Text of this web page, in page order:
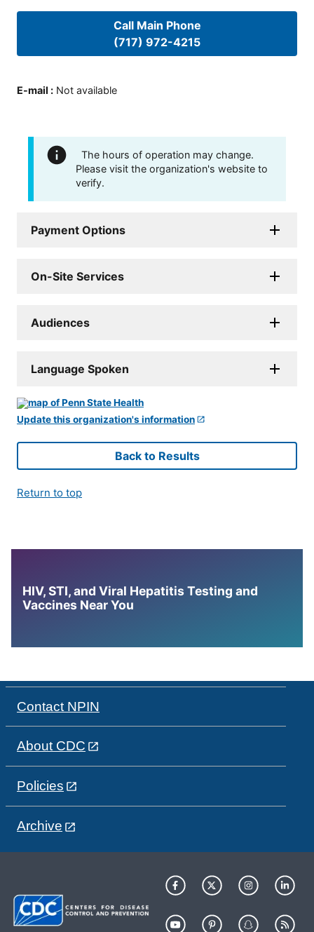
Call Main Phone
(717) 972-4215
E-mail : Not available
The hours of operation may change.
Please visit the organization's website to
verify.
Payment Options
On-Site Services
Audiences
Language Spoken
Update this organization's information
Back to Results
Return to top
HIV, STI, and Viral Hepatitis Testing and
Vaccines Near You
Contact NPIN
About CDC
Policies
Archive